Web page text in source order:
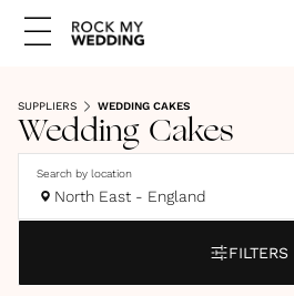
SUPPLIERS WEDDING CAKES
Wedding Cakes
Search by location
North East - England
FILTERS